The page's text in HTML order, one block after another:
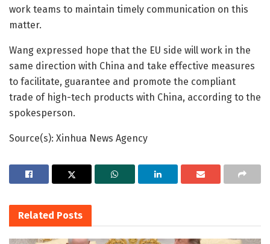
work teams to maintain timely communication on this
matter.
Wang expressed hope that the EU side will work in the
same direction with China and take effective measures
to facilitate, guarantee and promote the compliant
trade of high-tech products with China, according to the
spokesperson.
Source(s): Xinhua News Agency
Related Posts